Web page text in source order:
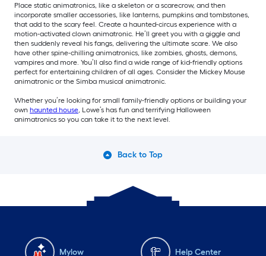
Place static animatronics, like a skeleton or a scarecrow, and then
incorporate smaller accessories, like lanterns, pumpkins and tombstones,
that add to the scary feel. Create a haunted-circus experience with a
motion-activated clown animatronic. He’ll greet you with a giggle and
then suddenly reveal his fangs, delivering the ultimate scare. We also
have other spine-chilling animatronics, like zombies, ghosts, demons,
vampires and more. You’ll also find a wide range of kid-friendly options
perfect for entertaining children of all ages. Consider the Mickey Mouse
animatronic or the Simba musical animatronic.
Whether you’re looking for small family-friendly options or building your
own haunted house, Lowe’s has fun and terrifying Halloween
animatronics so you can take it to the next level.
Back to Top
Mylow Help Center